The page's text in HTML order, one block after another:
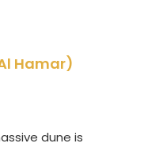
Hamar)
dune is